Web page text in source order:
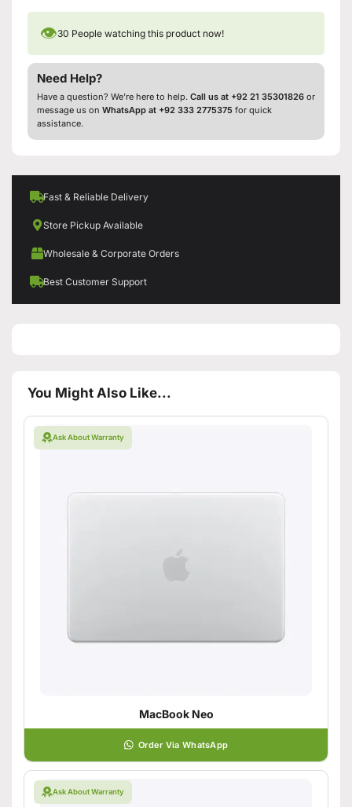
👁30 People watching this product now!
Need Help?
Have a question? We’re here to help. Call us at +92 21 35301826 or
message us on WhatsApp at +92 333 2775375 for quick
assistance.
Fast & Reliable Delivery
Store Pickup Available
Wholesale & Corporate Orders
Best Customer Support
You Might Also Like...
Ask About Warranty
MacBook Neo
Order Via WhatsApp
Ask About Warranty